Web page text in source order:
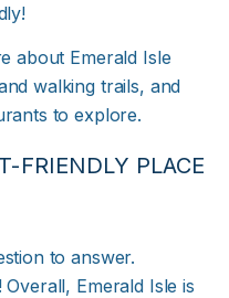
about Emerald Isle
walking trails, and
to explore.
FRIENDLY PLACE
to answer.
Emerald Isle is